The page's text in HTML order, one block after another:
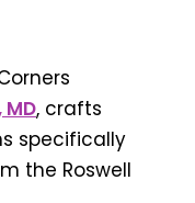
, crafts
specifically
the Roswell